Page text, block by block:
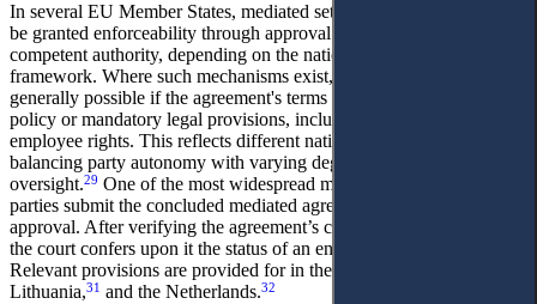
In several EU Member States, mediated settlement agreements may
be granted enforceability through approval by a judicial or other
competent authority, depending on the national procedural
framework. Where such mechanisms exist, refusal to enforce is
generally possible if the agreement's terms are contrary to public
policy or mandatory legal provisions, including protections for
employee rights. This reflects different national approaches to
balancing party autonomy with varying degrees of public or judicial
oversight.29 One of the most widespread models is that whereby the
parties submit the concluded mediated agreement to a court for
approval. After verifying the agreement’s compliance with the law,
the court confers upon it the status of an enforceable instrument.
Relevant provisions are provided for in the legislation of Cyprus,
Lithuania,31 and the Netherlands.32